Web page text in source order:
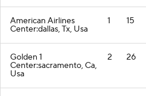
American Airlines
Center:dallas, Tx, Usa
1 15
Golden 1
Center:sacramento, Ca,
Usa
2 26